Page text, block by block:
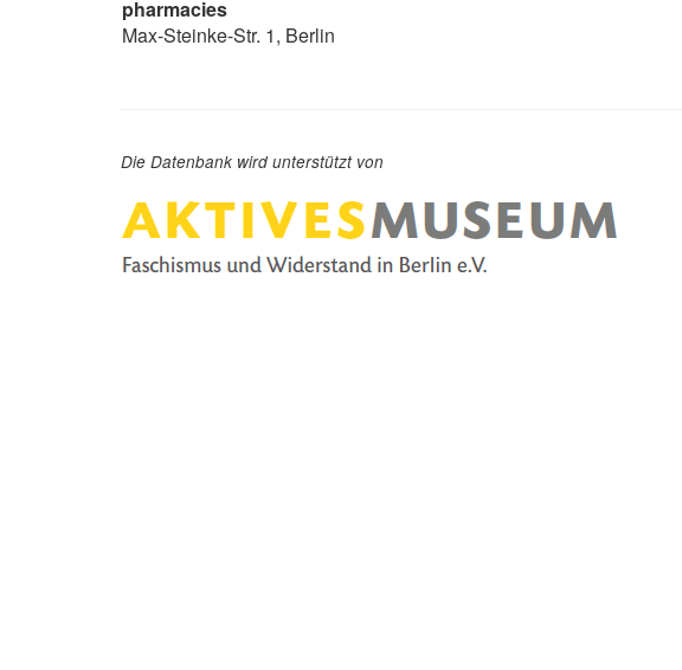
pharmacies
Max-Steinke-Str. 1, Berlin
Die Datenbank wird unterstützt von